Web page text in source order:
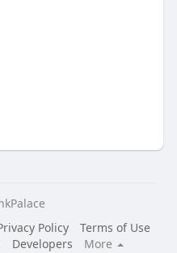
Policy
Terms of Use
Developers
More